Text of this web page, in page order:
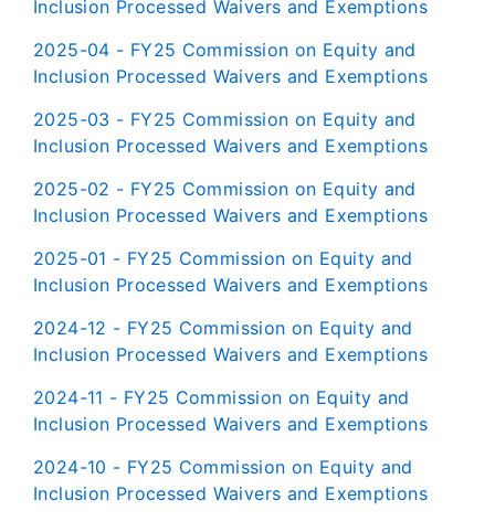
Inclusion Processed Waivers and Exemptions
2025-04 - FY25 Commission on Equity and
Inclusion Processed Waivers and Exemptions
2025-03 - FY25 Commission on Equity and
Inclusion Processed Waivers and Exemptions
2025-02 - FY25 Commission on Equity and
Inclusion Processed Waivers and Exemptions
2025-01 - FY25 Commission on Equity and
Inclusion Processed Waivers and Exemptions
2024-12 - FY25 Commission on Equity and
Inclusion Processed Waivers and Exemptions
2024-11 - FY25 Commission on Equity and
Inclusion Processed Waivers and Exemptions
2024-10 - FY25 Commission on Equity and
Inclusion Processed Waivers and Exemptions